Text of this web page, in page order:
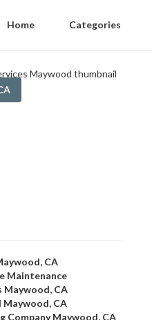
Home Categories
CA
Maintenance
Maywood, CA
Maywood, CA
Company Maywood, CA